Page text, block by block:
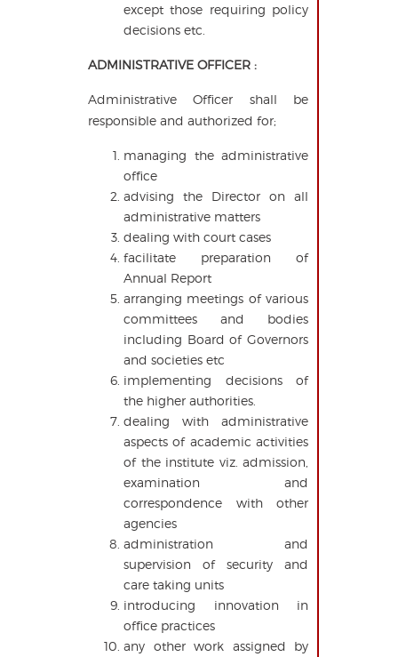
except those requiring policy
decisions etc.
ADMINISTRATIVE OFFICER :
Administrative Officer shall be
responsible and authorized for;
managing the administrative
office
advising the Director on all
administrative matters
dealing with court cases
facilitate preparation of
Annual Report
arranging meetings of various
committees and bodies
including Board of Governors
and societies etc
implementing decisions of
the higher authorities.
dealing with administrative
aspects of academic activities
of the institute viz. admission,
examination and
correspondence with other
agencies
administration and
supervision of security and
care taking units
introducing innovation in
office practices
any other work assigned by